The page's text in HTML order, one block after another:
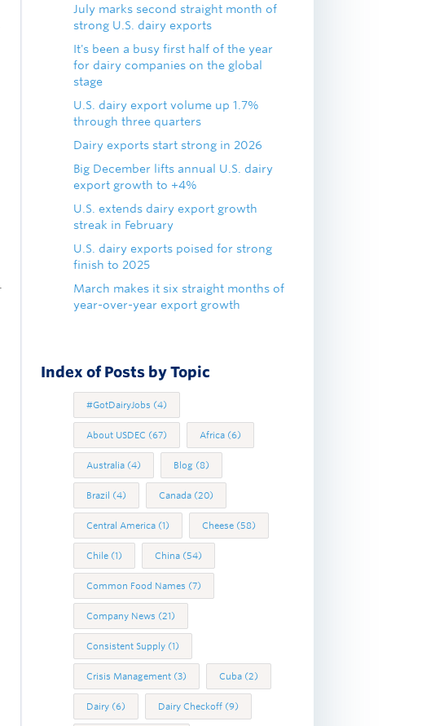
July marks second straight month of
strong U.S. dairy exports
It's been a busy first half of the year
for dairy companies on the global
stage
U.S. dairy export volume up 1.7%
through three quarters
Dairy exports start strong in 2026
Big December lifts annual U.S. dairy
export growth to +4%
U.S. extends dairy export growth
streak in February
U.S. dairy exports poised for strong
finish to 2025
March makes it six straight months of
year-over-year export growth
Index of Posts by Topic
#GotDairyJobs (4)
About USDEC (67) Africa (6)
Australia (4) Blog (8)
Brazil (4) Canada (20)
Central America (1) Cheese (58)
Chile (1) China (54)
Common Food Names (7)
Company News (21)
Consistent Supply (1)
Crisis Management (3) Cuba (2)
Dairy (6) Dairy Checkoff (9)